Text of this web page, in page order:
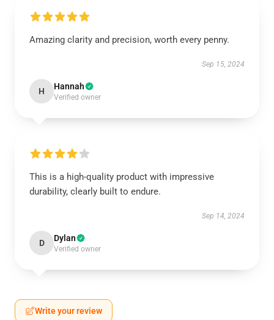
Amazing clarity and precision, worth every penny.
Sep 15, 2024
H Hannah
Verified owner
This is a high-quality product with impressive
durability, clearly built to endure.
Sep 14, 2024
D Dylan
Verified owner
Write your review